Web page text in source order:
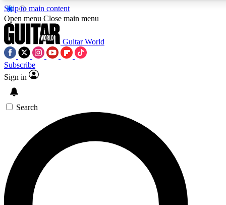
Skip to main content
SIGN UP TO GUITAR WORLD
For the quickest way to join, enter your email below. We’ll
offers.
Open menu Close main menu
Guitar World
Subscribe
Sign in
Search